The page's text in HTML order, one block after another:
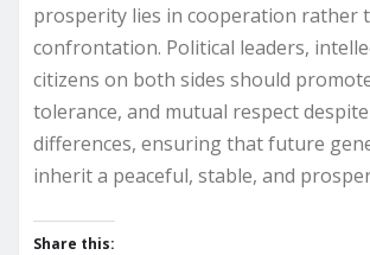
prosperity lies in cooperation rather
confrontation. Political leaders,
citizens on both sides should
tolerance, and mutual respect
differences, ensuring that future
inherit a peaceful, stable, and
Share this: